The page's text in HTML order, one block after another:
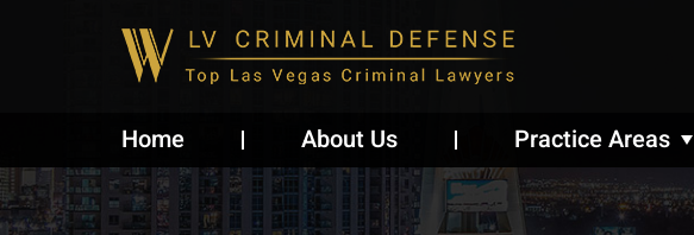
Home About Us Practice Areas